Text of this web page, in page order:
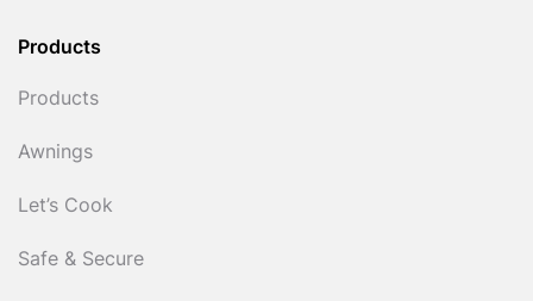
Products
Products
Awnings
Let’s Cook
Safe & Secure